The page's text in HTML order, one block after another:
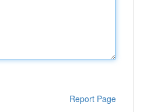
Report Page